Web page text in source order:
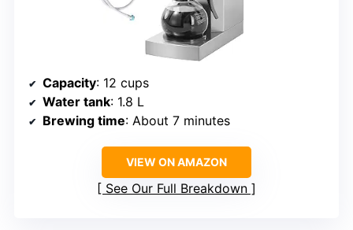
Capacity: 12 cups
Water tank: 1.8 L
Brewing time: About 7 minutes
VIEW ON AMAZON
See Our Full Breakdown